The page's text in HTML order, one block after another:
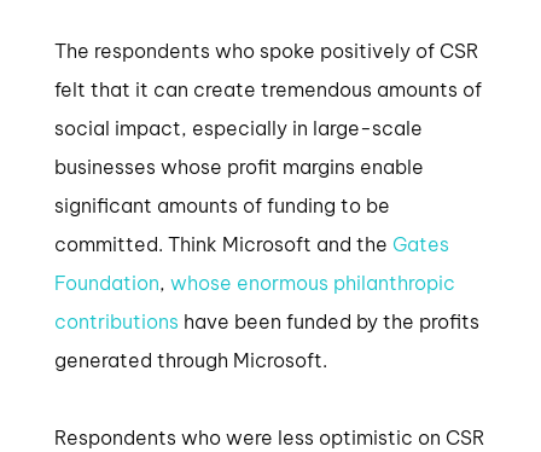
The respondents who spoke positively of CSR
felt that it can create tremendous amounts of
social impact, especially in large-scale
businesses whose profit margins enable
significant amounts of funding to be
committed. Think Microsoft and the Gates
Foundation, whose enormous philanthropic
contributions have been funded by the profits
generated through Microsoft.
Respondents who were less optimistic on CSR